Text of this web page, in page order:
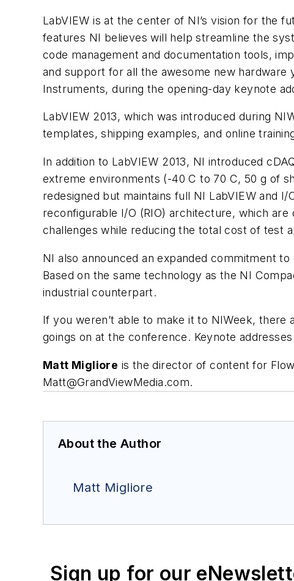
LabVIEW is at the center of NI’s vision for the
features NI believes will help streamline the
code management and documentation tools,
and support for all the awesome new hardware
Instruments, during the opening-day keynote
LabVIEW 2013, which was introduced during
templates, shipping examples, and online
In addition to LabVIEW 2013, NI introduced
extreme environments (-40 C to 70 C, 50 g of
redesigned but maintains full NI LabVIEW and
reconfigurable I/O (RIO) architecture, which
challenges while reducing the total cost of test
NI also announced an expanded commitment
Based on the same technology as the NI
industrial counterpart.
If you weren’t able to make it to NIWeek,
goings on at the conference. Keynote
Matt Migliore is the director of content for
Matt@GrandViewMedia.com.
About the Author
Matt Migliore
Sign up for our